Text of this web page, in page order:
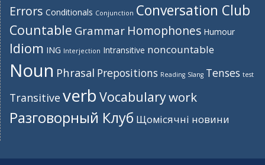
Errors Conditionals Conjunction Conversation Club
Countable Grammar Homophones Humour
Idiom ING Interjection Intransitive noncountable
Noun Phrasal Prepositions Reading Slang Tenses test
Transitive verb Vocabularywork
Разговорный Клуб Щомісячні новини